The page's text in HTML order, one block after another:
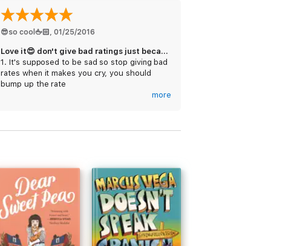
😎so cool🖕🏻, 01/25/2016
Love it😍 don't give bad ratings just because it's sad
1. It's supposed to be sad so stop giving bad
rates when it makes you cry, you should
bump up the rate
more